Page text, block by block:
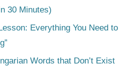
30 Minutes)
Everything You Need to
Words that Don’t Exist